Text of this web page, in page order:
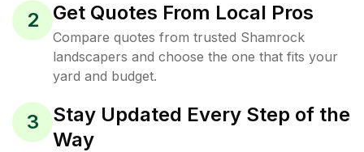
2 Get Quotes From Local Pros
Compare quotes from trusted Shamrock
landscapers and choose the one that fits your
yard and budget.
3
Stay Updated Every Step of the
Way